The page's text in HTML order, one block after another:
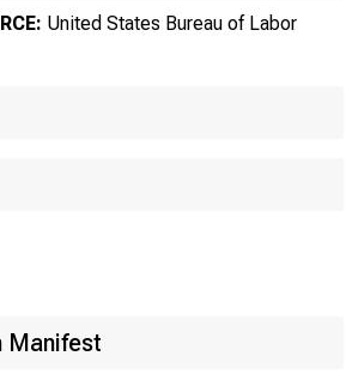
United States Bureau of Labor
Manifest